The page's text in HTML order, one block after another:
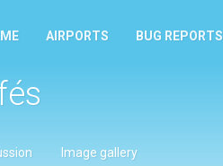
AIRPORTS BUG REPORTS
Image gallery